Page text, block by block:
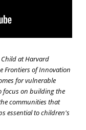
at Harvard
Frontiers of Innovation
for vulnerable
focus on building the
communities that
essential to children's